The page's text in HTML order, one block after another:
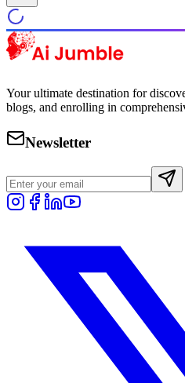
Your ultimate destination for
blogs, and enrolling in
Newsletter